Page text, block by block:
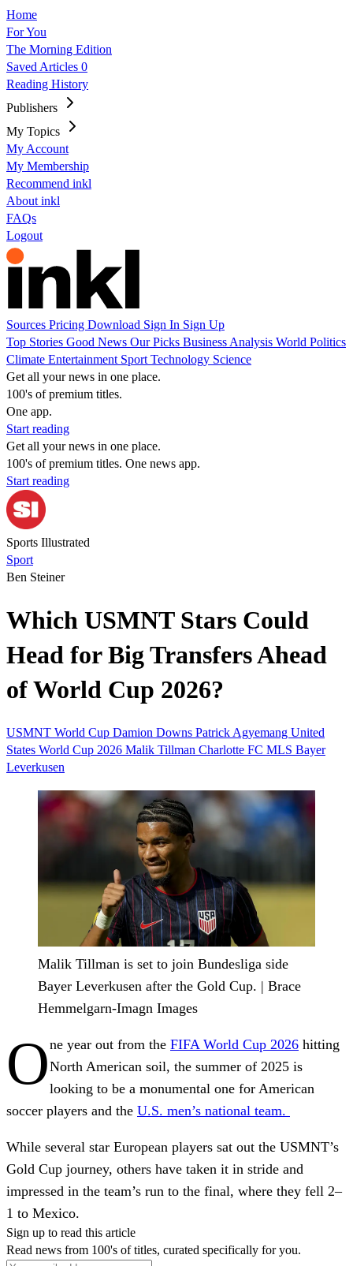
Home
For You
The Morning Edition
Saved Articles 0
Reading History
Publishers
My Topics
My Account
My Membership
Recommend inkl
About inkl
FAQs
Logout
Sources Pricing Download Sign In Sign Up
Top Stories Good News Our Picks Business Analysis World Politics
Climate Entertainment Sport Technology Science
Get all your news in one place.
100's of premium titles.
One app.
Start reading
Get all your news in one place.
100's of premium titles. One news app.
Start reading
Sports Illustrated
Sport
Ben Steiner
Which USMNT Stars Could
Head for Big Transfers Ahead
of World Cup 2026?
USMNT World Cup Damion Downs Patrick Agyemang United
States World Cup 2026 Malik Tillman Charlotte FC MLS Bayer
Leverkusen
Malik Tillman is set to join Bundesliga side
Bayer Leverkusen after the Gold Cup. | Brace
Hemmelgarn-Imagn Images
One year out from the FIFA World Cup 2026 hitting
North American soil, the summer of 2025 is
looking to be a monumental one for American
soccer players and the U.S. men’s national team.
While several star European players sat out the USMNT’s
Gold Cup journey, others have taken it in stride and
impressed in the team’s run to the final, where they fell 2–
1 to Mexico.
Sign up to read this article
Read news from 100's of titles, curated specifically for you.